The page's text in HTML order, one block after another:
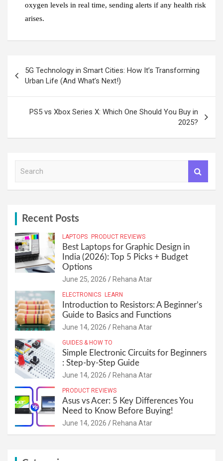
oxygen levels in real time, sending alerts if any health risk
arises.
Post
navigation
5G Technology in Smart Cities: How It’s Transforming
Urban Life (And What’s Next!)
PS5 vs Xbox Series X: Which One Should You Buy in
2025?
Recent Posts
LAPTOPS PRODUCT REVIEWS
Best Laptops for Graphic Design in
India (2026): Top 5 Picks + Budget
Options
June 25, 2026 Rehana Atar
ELECTRONICS LEARN
Introduction to Resistors: A Beginner’s
Guide to Basics and Functions
June 14, 2026 Rehana Atar
GUIDES & HOW TO
Simple Electronic Circuits for Beginners
: Step-by-Step Guide
June 14, 2026 Rehana Atar
PRODUCT REVIEWS
Asus vs Acer: 5 Key Differences You
Need to Know Before Buying!
June 14, 2026 Rehana Atar